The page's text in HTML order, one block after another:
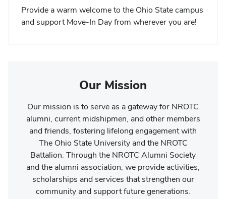
Provide a warm welcome to the Ohio State campus
and support Move-In Day from wherever you are!
Our Mission
Our mission is to serve as a gateway for NROTC
alumni, current midshipmen, and other members
and friends, fostering lifelong engagement with
The Ohio State University and the NROTC
Battalion. Through the NROTC Alumni Society
and the alumni association, we provide activities,
scholarships and services that strengthen our
community and support future generations.